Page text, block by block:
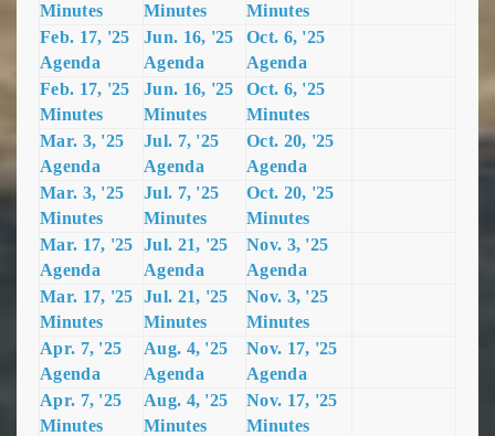
Minutes
Minutes
Minutes
Feb. 17, '25
Agenda
Jun. 16, '25
Agenda
Oct. 6, '25
Agenda
Feb. 17, '25
Minutes
Jun. 16, '25
Minutes
Oct. 6, '25
Minutes
Mar. 3, '25
Agenda
Jul. 7, '25
Agenda
Oct. 20, '25
Agenda
Mar. 3, '25
Minutes
Jul. 7, '25
Minutes
Oct. 20, '25
Minutes
Mar. 17, '25
Agenda
Jul. 21, '25
Agenda
Nov. 3, '25
Agenda
Mar. 17, '25
Minutes
Jul. 21, '25
Minutes
Nov. 3, '25
Minutes
Apr. 7, '25
Agenda
Aug. 4, '25
Agenda
Nov. 17, '25
Agenda
Apr. 7, '25
Minutes
Aug. 4, '25
Minutes
Nov. 17, '25
Minutes